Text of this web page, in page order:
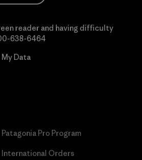
reader and having difficulty
638-6464
Data
Patagonia Pro Program
International Orders